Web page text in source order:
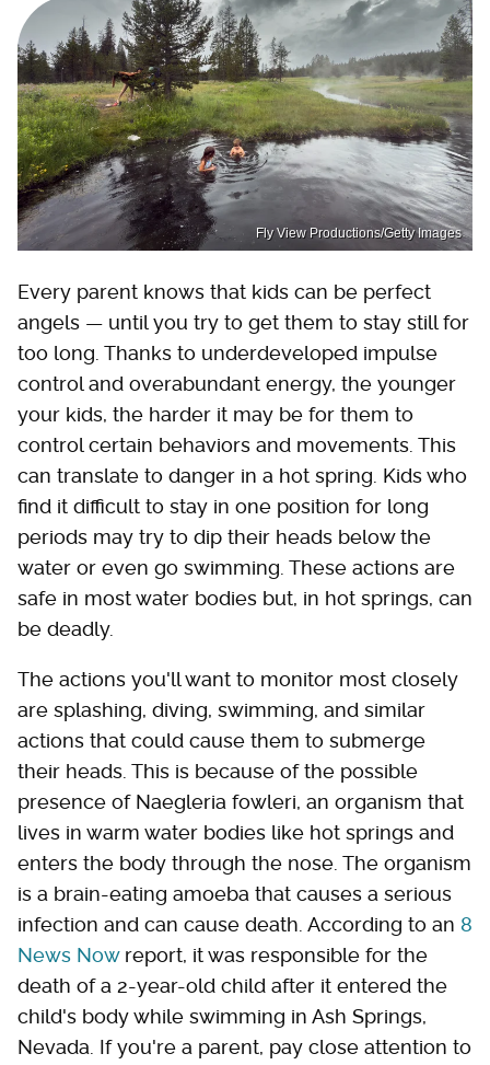
Fly View Productions/Getty Images
Every parent knows that kids can be perfect
angels — until you try to get them to stay still for
too long. Thanks to underdeveloped impulse
control and overabundant energy, the younger
your kids, the harder it may be for them to
control certain behaviors and movements. This
can translate to danger in a hot spring. Kids who
find it difficult to stay in one position for long
periods may try to dip their heads below the
water or even go swimming. These actions are
safe in most water bodies but, in hot springs, can
be deadly.
The actions you'll want to monitor most closely
are splashing, diving, swimming, and similar
actions that could cause them to submerge
their heads. This is because of the possible
presence of Naegleria fowleri, an organism that
lives in warm water bodies like hot springs and
enters the body through the nose. The organism
is a brain-eating amoeba that causes a serious
infection and can cause death. According to an 8
News Nowreport, it was responsible for the
death of a 2-year-old child after it entered the
child's body while swimming in Ash Springs,
Nevada. If you're a parent, pay close attention to